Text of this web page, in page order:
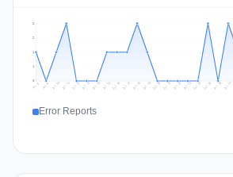
1
1
2
2
Jul 8 Jul 9 Jul 10 Jul 11 Jul 12 Jul 13 Jul 14 Jul 15 Jul 16 Jul 17 Jul 18 Jul 19 Jul 20 Jul 21 Jul 22 Jul 23 Jul 24 Jul 25 Jul 26 Jul 27
Error Reports